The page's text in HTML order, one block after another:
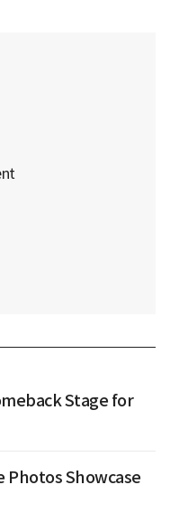
Stage for
Photos Showcase